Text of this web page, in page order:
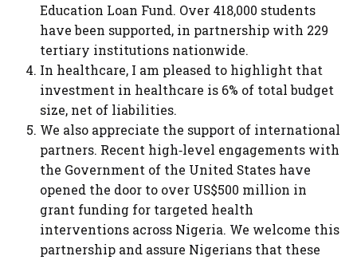
Education Loan Fund. Over 418,000 students
have been supported, in partnership with 229
tertiary institutions nationwide.
In healthcare, I am pleased to highlight that
investment in healthcare is 6% of total budget
size, net of liabilities.
We also appreciate the support of international
partners. Recent high‑level engagements with
the Government of the United States have
opened the door to over US$500 million in
grant funding for targeted health
interventions across Nigeria. We welcome this
partnership and assure Nigerians that these